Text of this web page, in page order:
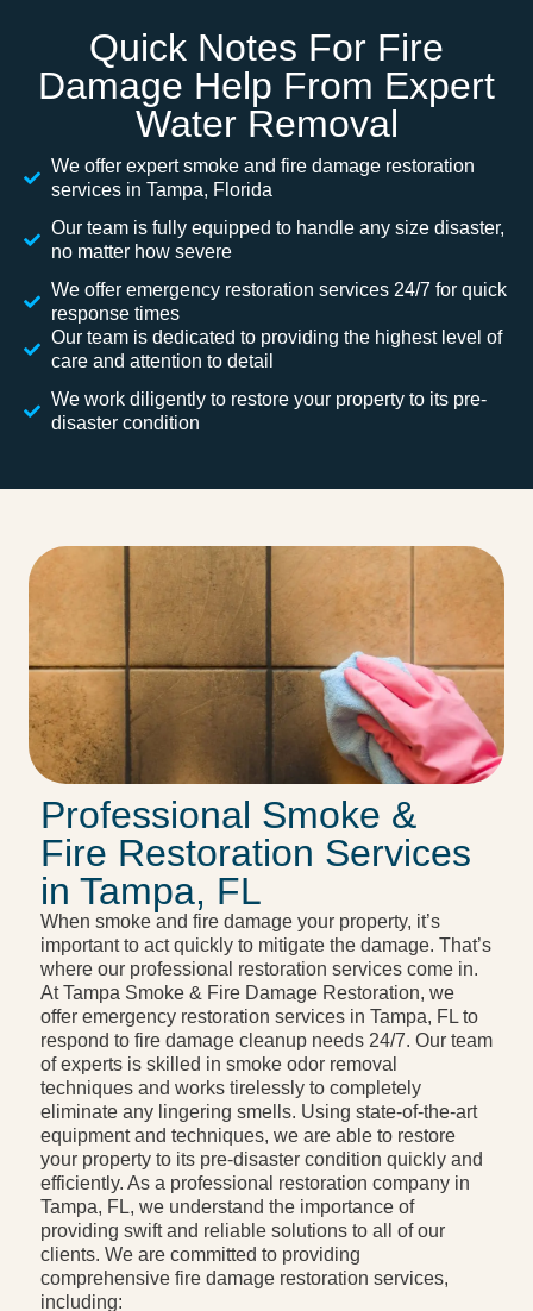
Quick Notes For Fire
Damage Help From Expert
Water Removal
We offer expert smoke and fire damage restoration
services in Tampa, Florida
Our team is fully equipped to handle any size disaster,
no matter how severe
We offer emergency restoration services 24/7 for quick
response times
Our team is dedicated to providing the highest level of
care and attention to detail
We work diligently to restore your property to its pre-
disaster condition
Professional Smoke &
Fire Restoration Services
in Tampa, FL
When smoke and fire damage your property, it’s
important to act quickly to mitigate the damage. That’s
where our professional restoration services come in.
At Tampa Smoke & Fire Damage Restoration, we
offer emergency restoration services in Tampa, FL to
respond to fire damage cleanup needs 24/7. Our team
of experts is skilled in smoke odor removal
techniques and works tirelessly to completely
eliminate any lingering smells. Using state-of-the-art
equipment and techniques, we are able to restore
your property to its pre-disaster condition quickly and
efficiently. As a professional restoration company in
Tampa, FL, we understand the importance of
providing swift and reliable solutions to all of our
clients. We are committed to providing
comprehensive fire damage restoration services,
including: